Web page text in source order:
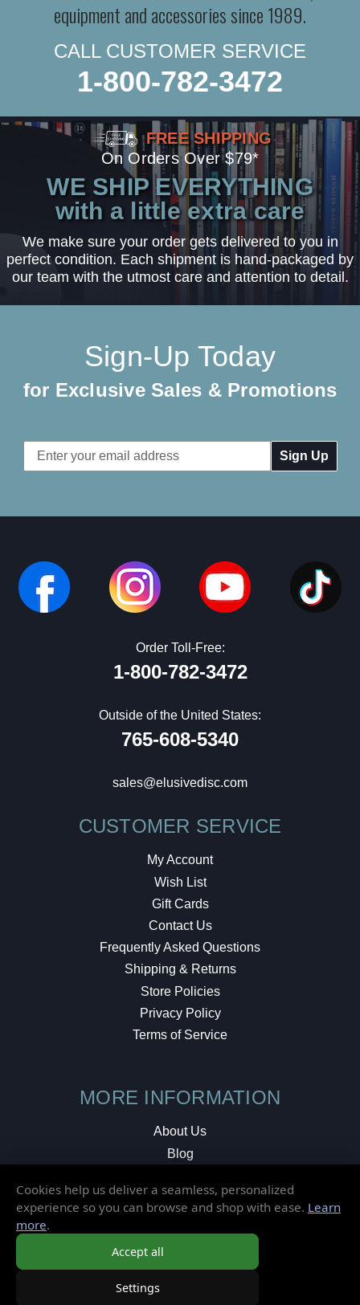
equipment and accessories since 1989.
CALL CUSTOMER SERVICE
1-800-782-3472
FREE SHIPPING
On Orders Over $79*
WE SHIP EVERYTHING
with a little extra care
We make sure your order gets delivered to you in
perfect condition. Each shipment is hand-packaged by
our team with the utmost care and attention to detail.
Sign-Up Today
for Exclusive Sales & Promotions
Email
Address
Order Toll-Free:
1-800-782-3472
Outside of the United States:
765-608-5340
sales@elusivedisc.com
CUSTOMER SERVICE
My Account
Wish List
Gift Cards
Contact Us
Frequently Asked Questions
Shipping & Returns
Store Policies
Privacy Policy
Terms of Service
MORE INFORMATION
About Us
Blog
Local Shop
© 2026 Elusive Disc. All Rights Reserved.
Cookies help us deliver a seamless, personalized
experience so you can browse and shop with ease. Learn
more.
Accept all
Settings